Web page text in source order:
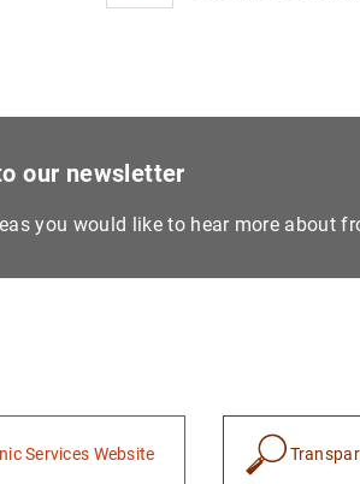
our newsletter
you would like to hear more about
Services Website